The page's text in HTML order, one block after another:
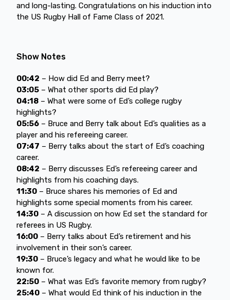
and long-lasting. Congratulations on his induction into
the US Rugby Hall of Fame Class of 2021.
Show Notes
00:42 – How did Ed and Berry meet?
03:05 – What other sports did Ed play?
04:18 – What were some of Ed’s college rugby
highlights?
05:56 – Bruce and Berry talk about Ed’s qualities as a
player and his refereeing career.
07:47 – Berry talks about the start of Ed’s coaching
career.
08:42 – Berry discusses Ed’s refereeing career and
highlights from his coaching days.
11:30 – Bruce shares his memories of Ed and
highlights some special moments from his career.
14:30 – A discussion on how Ed set the standard for
referees in US Rugby.
16:00 – Berry talks about Ed’s retirement and his
involvement in their son’s career.
19:30 – Bruce’s legacy and what he would like to be
known for.
22:50 – What was Ed’s favorite memory from rugby?
25:40 – What would Ed think of his induction in the